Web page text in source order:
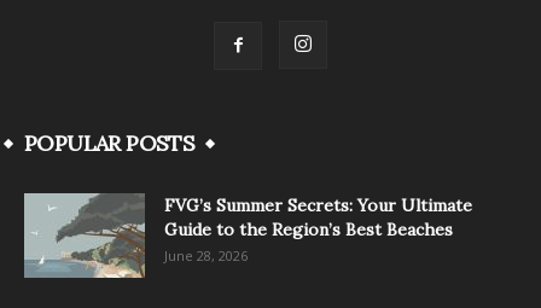
POPULAR POSTS
FVG’s Summer Secrets: Your Ultimate
Guide to the Region’s Best Beaches
June 28, 2026